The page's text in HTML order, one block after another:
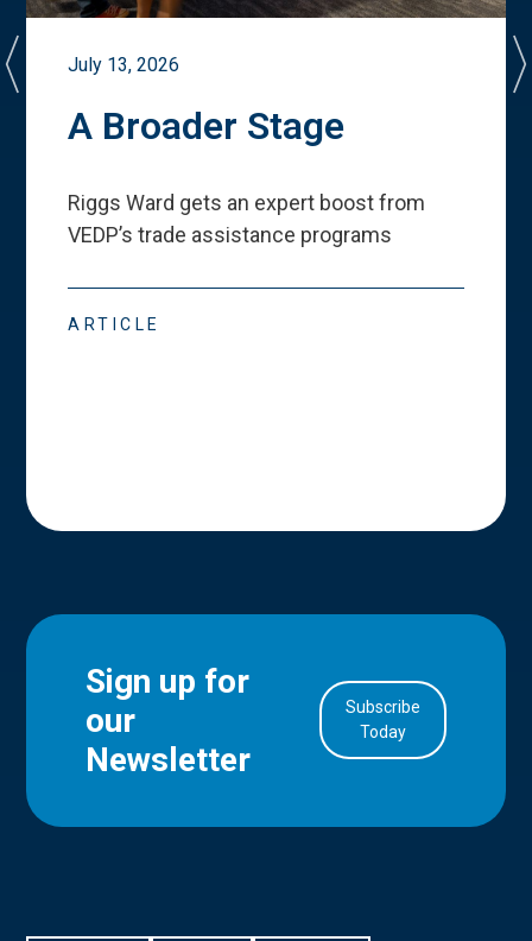
July 13, 2026
A Broader Stage
Riggs Ward gets an expert boost from
VEDP’s trade assistance programs
ARTICLE
Sign up for
our
Newsletter
Subscribe
Today